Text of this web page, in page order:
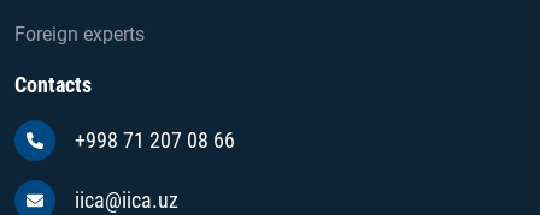
Foreign experts
Contacts
+998 71 207 08 66
iica@iica.uz